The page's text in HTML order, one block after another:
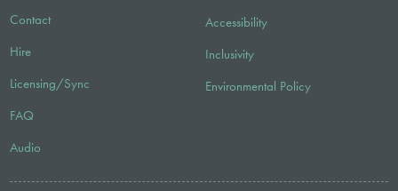
Contact
Hire
Licensing/Sync
FAQ
Audio
Accessibility
Inclusivity
Environmental Policy